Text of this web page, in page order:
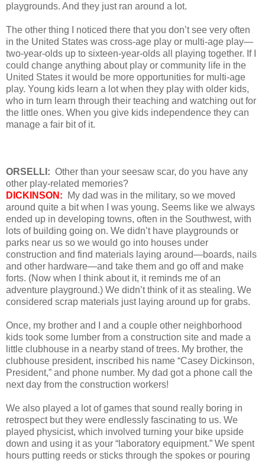
playgrounds. And they just ran around a lot.
The other thing I noticed there that you don’t see very often
in the United States was cross-age play or multi-age play—
two-year-olds up to sixteen-year-olds all playing together. If I
could change anything about play or community life in the
United States it would be more opportunities for multi-age
play. Young kids learn a lot when they play with older kids,
who in turn learn through their teaching and watching out for
the little ones. When you give kids independence they can
manage a fair bit of it.
ORSELLI: Other than your seesaw scar, do you have any
other play-related memories?
DICKINSON:
My dad was in the military, so we moved
around quite a bit when I was young. Seems like we always
ended up in developing towns, often in the Southwest, with
lots of building going on. We didn’t have playgrounds or
parks near us so we would go into houses under
construction and find materials laying around—boards, nails
and other hardware—and take them and go off and make
forts. (Now when I think about it, it reminds me of an
adventure playground.) We didn’t think of it as stealing. We
considered scrap materials just laying around up for grabs.
Once, my brother and I and a couple other neighborhood
kids took some lumber from a construction site and made a
little clubhouse in a nearby stand of trees. My brother, the
clubhouse president, inscribed his name “Casey Dickinson,
President,” and phone number. My dad got a phone call the
next day from the construction workers!
We also played a lot of games that sound really boring in
retrospect but they were endlessly fascinating to us. We
played physicist, which involved turning your bike upside
down and using it as your “laboratory equipment.” We spent
hours putting reeds or sticks through the spokes or pouring